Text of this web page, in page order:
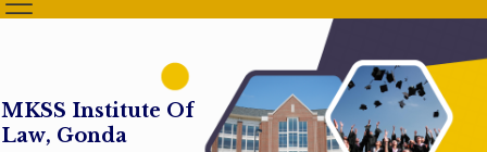
MKSS Institute Of
Law, Gonda